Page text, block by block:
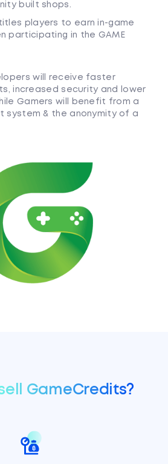
built shops.
players to earn in-game
participating in the GAME
will receive faster
increased security and lower
Gamers will benefit from a
system & the anonymity of a
GameCredits?